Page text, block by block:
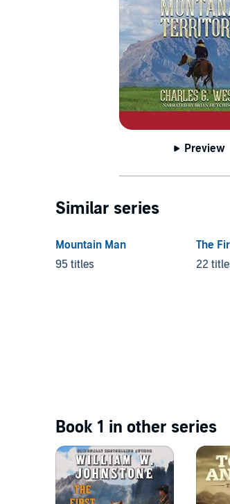
Preview
Similar series
Mountain Man
95 titles
The
22
Book 1 in other series